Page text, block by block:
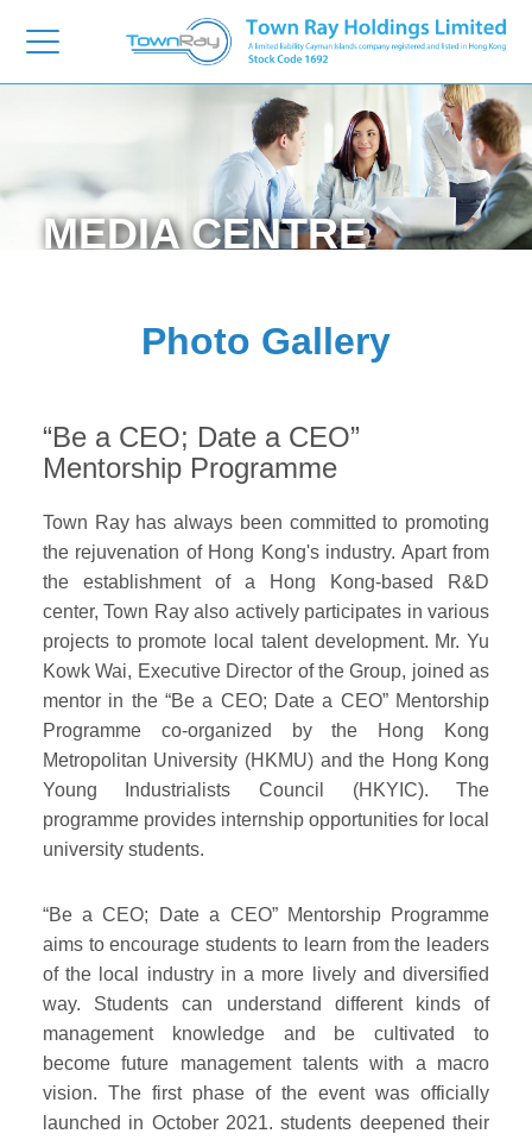
MEDIACENTRE
Photo Gallery
“Be a CEO; Date a CEO”
Mentorship Programme
Town Ray has always been committed to promoting
the rejuvenation of Hong Kong's industry. Apart from
the establishment of a Hong Kong-based R&D
center, Town Ray also actively participates in various
projects to promote local talent development. Mr. Yu
Kowk Wai, Executive Director of the Group, joined as
mentor in the “Be a CEO; Date a CEO” Mentorship
Programme co-organized by the Hong Kong
Metropolitan University (HKMU) and the Hong Kong
Young Industrialists Council (HKYIC). The
programme provides internship opportunities for local
university students.
“Be a CEO; Date a CEO” Mentorship Programme
aims to encourage students to learn from the leaders
of the local industry in a more lively and diversified
way. Students can understand different kinds of
management knowledge and be cultivated to
become future management talents with a macro
vision. The first phase of the event was officially
launched in October 2021. students deepened their